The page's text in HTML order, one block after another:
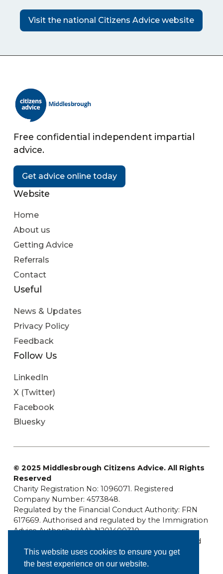
This website uses cookies to ensure you get
the best experience on our website.
Visit the national Citizens Advice website
Free confidential independent impartial
advice.
Get advice online today
Website
Home
About us
Getting Advice
Referrals
Contact
Useful
News & Updates
Privacy Policy
Feedback
Follow Us
LinkedIn
X (Twitter)
Facebook
Bluesky
© 2025 Middlesbrough Citizens Advice. All Rights
Reserved
Charity Registration No: 1096071. Registered
Company Number: 4573848.
Regulated by the Financial Conduct Authority: FRN
617669. Authorised and regulated by the Immigration
Advice Authority (IAA): N201400310
Middlesbrough Citizens Advice is a company limited
by guarantee.